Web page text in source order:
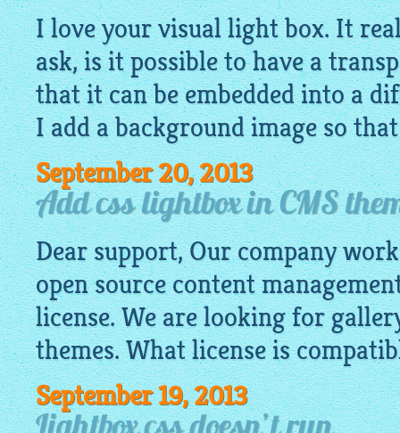
I love your visual light box. It
ask, is it possible to have a
that it can be embedded into a
I add a background image so
September 20, 2013
Add css lightbox in CMS
Dear support, Our company
open source content
license. We are looking for
themes. What license is
September 19, 2013